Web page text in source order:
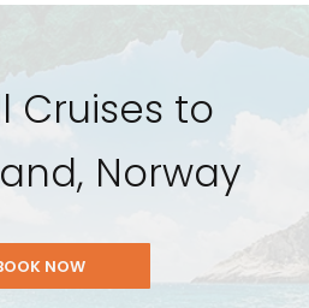
Cruises to
Norway
NOW